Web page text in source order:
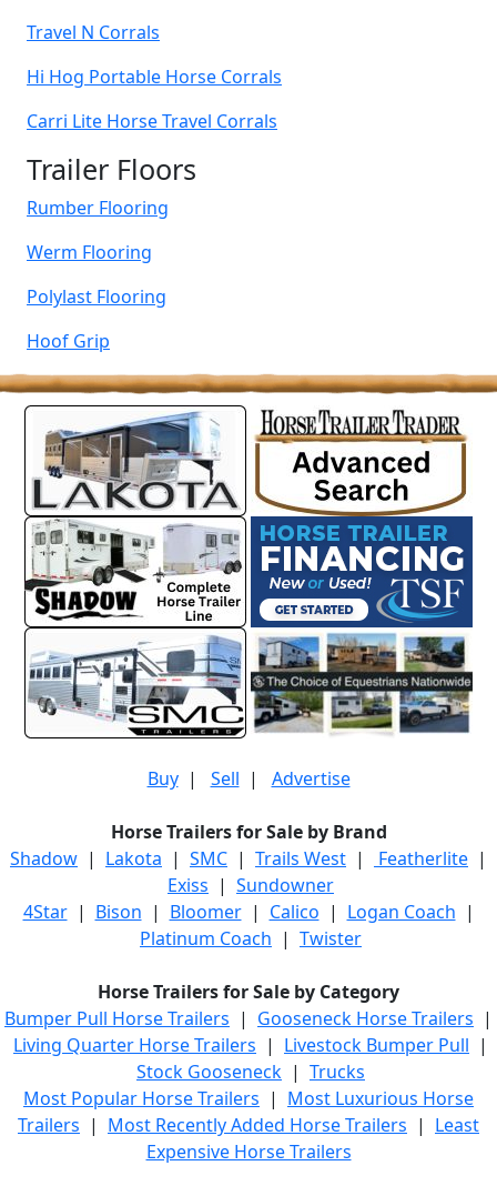
Travel N Corrals
Hi Hog Portable Horse Corrals
Carri Lite Horse Travel Corrals
Trailer Floors
Rumber Flooring
Werm Flooring
Polylast Flooring
Hoof Grip
Buy| Sell | Advertise
Horse Trailers for Sale by Brand
Shadow | Lakota | SMC | Trails West | Featherlite |
Exiss | Sundowner
4Star| Bison | Bloomer| Calico | Logan Coach |
Platinum Coach | Twister
Horse Trailers for Sale by Category
Bumper Pull Horse Trailers | Gooseneck Horse Trailers |
Living Quarter Horse Trailers | Livestock Bumper Pull |
Stock Gooseneck | Trucks
Most Popular Horse Trailers | Most Luxurious Horse
Trailers | Most Recently Added Horse Trailers | Least
Expensive Horse Trailers